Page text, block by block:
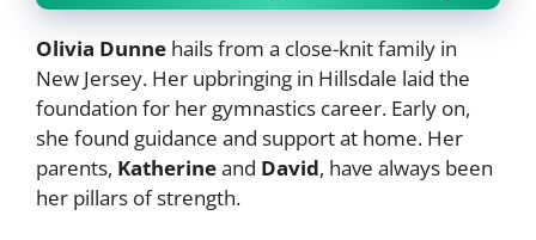
Olivia Dunne hails from a close-knit family in
New Jersey. Her upbringing in Hillsdale laid the
foundation for her gymnastics career. Early on,
she found guidance and support at home. Her
parents, Katherineand David, have always been
her pillars of strength.